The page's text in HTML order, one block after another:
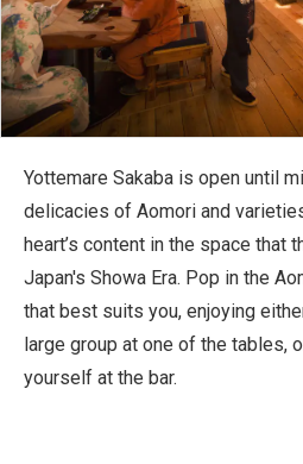
Yottemare Sakaba is open until
delicacies of Aomori and
heart’s content in the space that
Japan's Showa Era. Pop in the
that best suits you, enjoying
large group at one of the tables,
yourself at the bar.